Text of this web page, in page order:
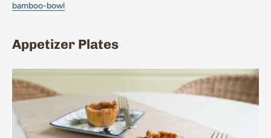
bamboo-bowl
Appetizer Plates